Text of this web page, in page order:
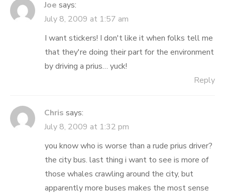
Joe says:
July 8, 2009 at 1:57 am
I want stickers! I don't like it when folks tell me
that they're doing their part for the environment
by driving a prius… yuck!
Reply
Chris says:
July 8, 2009 at 1:32 pm
you know who is worse than a rude prius driver?
the city bus. last thing i want to see is more of
those whales crawling around the city, but
apparently more buses makes the most sense